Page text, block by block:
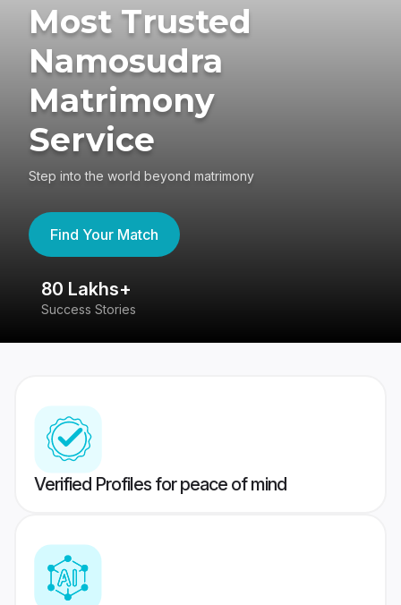
Most Trusted
Namosudra
Matrimony
Service
Step into the world beyond matrimony
Find Your Match
80 Lakhs+
Success Stories
Verified Profiles for peace of mind